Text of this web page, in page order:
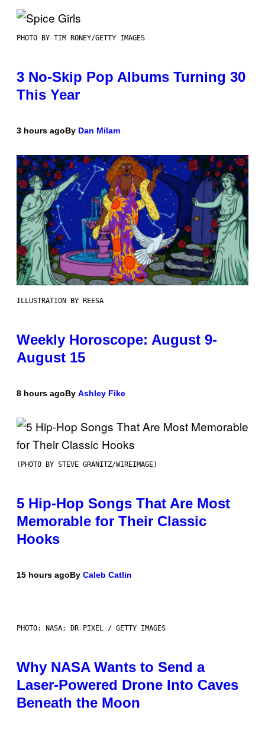
PHOTO BY TIM RONEY/GETTY IMAGES
3 No-Skip Pop Albums Turning 30
This Year
3 hours agoBy Dan Milam
ILLUSTRATION BY REESA
Weekly Horoscope: August 9-
August 15
8 hours agoBy Ashley Fike
(PHOTO BY STEVE GRANITZ/WIREIMAGE)
5 Hip-Hop Songs That Are Most
Memorable for Their Classic
Hooks
15 hours agoBy Caleb Catlin
PHOTO: NASA; DR PIXEL / GETTY IMAGES
Why NASA Wants to Send a
Laser-Powered Drone Into Caves
Beneath the Moon